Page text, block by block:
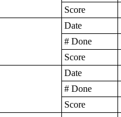
Score
Date
# Done
Score
Date
# Done
Score